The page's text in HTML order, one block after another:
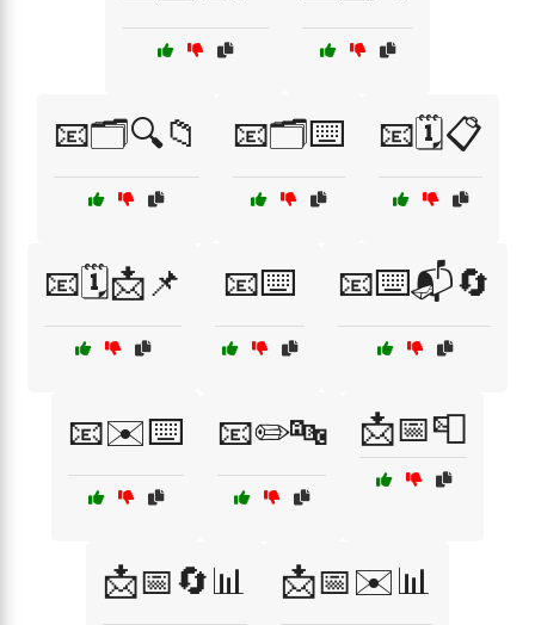
📧🗂️🔍📁 📧🗂️⌨️ 📧🗓️📋
📧🗓️📩📌 📧⌨️ 📧⌨️📬🔄
📧✉️⌨️ 📧✏️🔤 📩📅📮
📩📅🔄📊 📩📅✉️📊